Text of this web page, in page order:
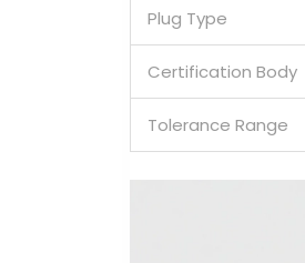
Plug Type
Certification Body
Tolerance Range